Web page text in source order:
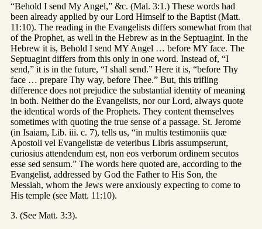
“Behold I send My Angel,” &c. (Mal. 3:1.) These words had
been already applied by our Lord Himself to the Baptist (Matt.
11:10). The reading in the Evangelists differs somewhat from that
of the Prophet, as well in the Hebrew as in the Septuagint. In the
Hebrew it is, Behold I send MY Angel … before MY face. The
Septuagint differs from this only in one word. Instead of, “I
send,” it is in the future, “I shall send.” Here it is, “before Thy
face … prepare Thy way, before Thee.” But, this trifling
difference does not prejudice the substantial identity of meaning
in both. Neither do the Evangelists, nor our Lord, always quote
the identical words of the Prophets. They content themselves
sometimes with quoting the true sense of a passage. St. Jerome
(in Isaiam, Lib. iii. c. 7), tells us, “in multis testimoniis quæ
Apostoli vel Evangelistæ de veteribus Libris assumpserunt,
curiosius attendendum est, non eos verborum ordinem secutos
esse sed sensum.” The words here quoted are, according to the
Evangelist, addressed by God the Father to His Son, the
Messiah, whom the Jews were anxiously expecting to come to
His temple (see Matt. 11:10).
3. (See Matt. 3:3).